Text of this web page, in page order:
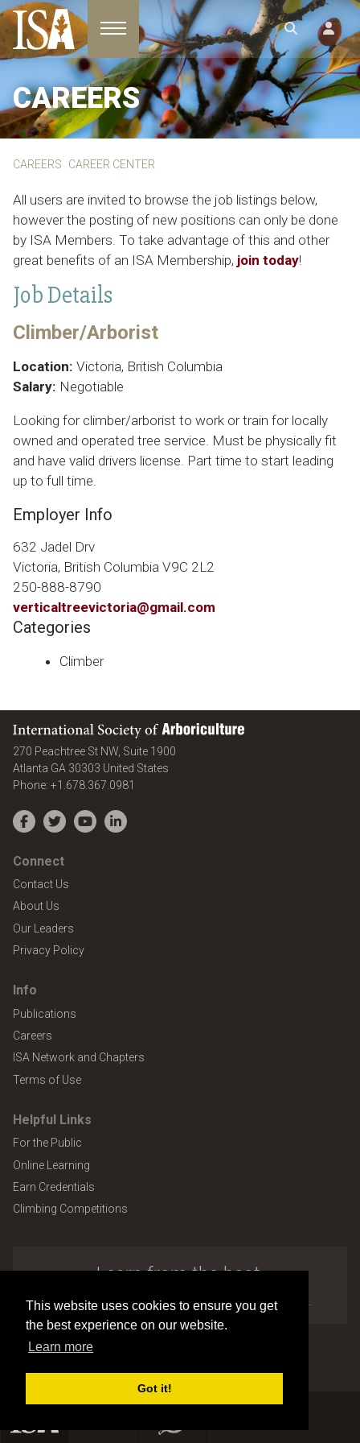
This website uses cookies to ensure you get
the best experience on our website.
Learn more
Got it!
Toggle navigation
CAREERS
CAREERS CAREER CENTER
All users are invited to browse the job listings below,
however the posting of new positions can only be done
by ISA Members. To take advantage of this and other
great benefits of an ISA Membership, join today!
Job Details
Climber/Arborist
Location: Victoria, British Columbia
Salary: Negotiable
Looking for climber/arborist to work or train for locally
owned and operated tree service. Must be physically fit
and have valid drivers license. Part time to start leading
up to full time.
Employer Info
632 Jadel Drv
Victoria, British Columbia V9C 2L2
250-888-8790
verticaltreevictoria@gmail.com
Categories
Climber
International Society of Arboriculture
270 Peachtree St NW, Suite 1900
Atlanta GA 30303 United States
Phone: +1.678.367.0981
Facebook
TwitterYouTubeLinkedIn
Connect
Contact Us
About Us
Our Leaders
Privacy Policy
Info
Publications
Careers
ISA Network and Chapters
Terms of Use
Helpful Links
For the Public
Online Learning
Earn Credentials
Climbing Competitions
Learn from the best.
Explore the many benefits of ISA membership.
Copyright © 2026 by International Society of Arboriculture
Site design and development byAccuraty Solutions [W2]